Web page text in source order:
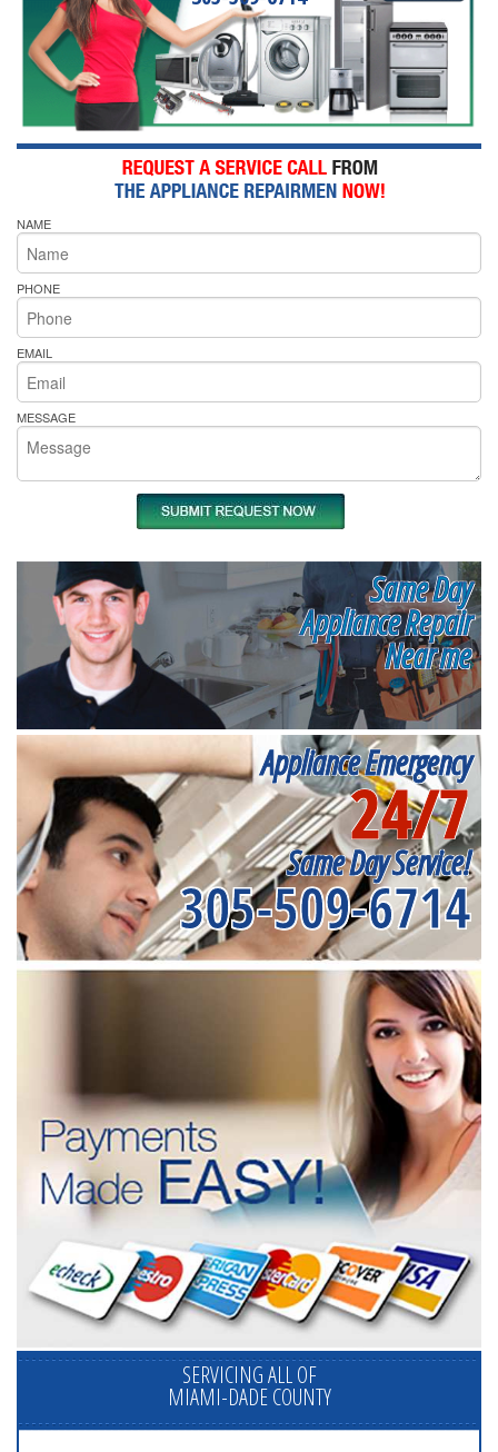
NAME
PHONE
EMAIL
MESSAGE
Same Day
Appliance Repair
Near me
Appliance Emergency
24/7
Same Day Service!
305-509-6714
SERVICING ALL OF
MIAMI-DADE COUNTY